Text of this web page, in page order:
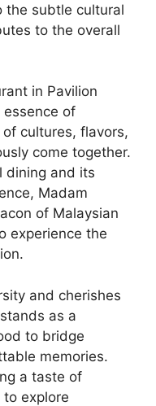
the subtle cultural
to the overall
in Pavilion
essence of
cultures, flavors,
come together.
dining and its
Madam
of Malaysian
experience the
and cherishes
as a
to bridge
memories.
a taste of
explore